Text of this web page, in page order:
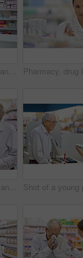
Woman, pharmacist and smile at counter with writing, prescription order and planning in pharmacy. Specialist, chemist and notepad with pen for medical information, report and inventory management
Medical, pharmacist and senior man with pills for prescription, product information and healthcare advice. Woman, customer and medicine dispensary with instructions, pharmaceutical care and treatment